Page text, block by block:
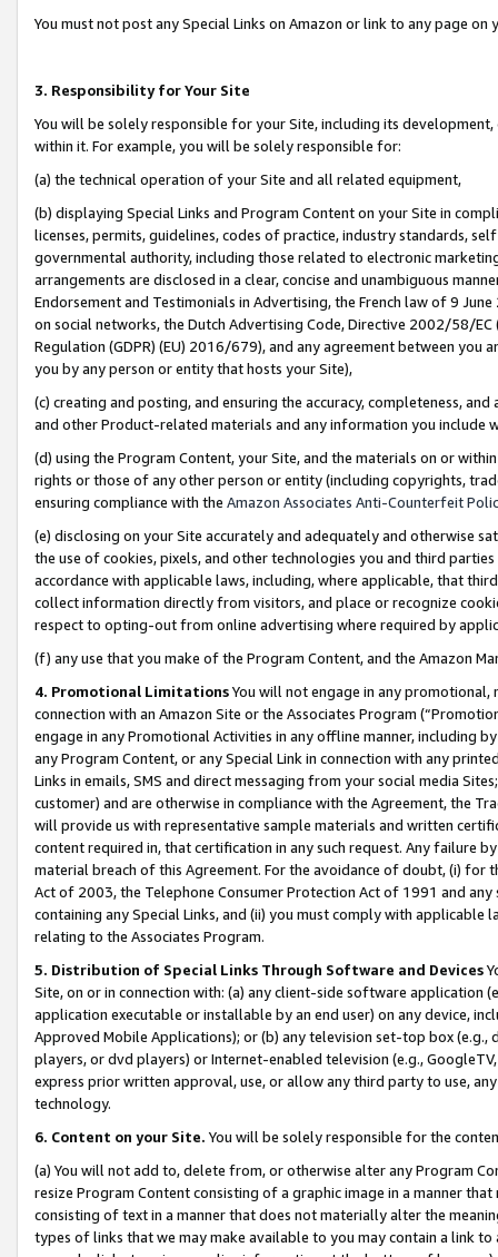
You must not post any Special Links on Amazon or link to any page
3. Responsibility for Your Site
You will be solely responsible for your Site, including its
within it. For example, you will be solely responsible for:
(a) the technical operation of your Site and all related equipment,
(b) displaying Special Links and Program Content on your Site in
licenses, permits, guidelines, codes of practice, industry standards,
governmental authority, including those related to electronic
arrangements are disclosed in a clear, concise and unambiguous
Endorsement and Testimonials in Advertising, the French law of 9
on social networks, the Dutch Advertising Code, Directive 2002/58/
Regulation (GDPR) (EU) 2016/679), and any agreement between
you by any person or entity that hosts your Site),
(c) creating and posting, and ensuring the accuracy, completeness,
and other Product-related materials and any information you include
(d) using the Program Content, your Site, and the materials on or
rights or those of any other person or entity (including copyrights,
ensuring compliance with the Amazon Associates Anti-Counterfeit
(e) disclosing on your Site accurately and adequately and otherwise
the use of cookies, pixels, and other technologies you and third
accordance with applicable laws, including, where applicable, that
collect information directly from visitors, and place or recognize
respect to opting-out from online advertising where required by
(f) any use that you make of the Program Content, and the Amazon
4. Promotional LimitationsYou will not engage in any
connection with an Amazon Site or the Associates Program
engage in any Promotional Activities in any offline manner, including
any Program Content, or any Special Link in connection with any
Links in emails, SMS and direct messaging from your social media
customer) and are otherwise in compliance with the Agreement, the
will provide us with representative sample materials and written
content required in, that certification in any such request. Any failure
material breach of this Agreement. For the avoidance of doubt, (i) for
Act of 2003, the Telephone Consumer Protection Act of 1991 and
containing any Special Links, and (ii) you must comply with
relating to the Associates Program.
5. Distribution of Special Links Through Software and Devices
Site, on or in connection with: (a) any client-side software application
application executable or installable by an end user) on any device,
Approved Mobile Applications); or (b) any television set-top box
players, or dvd players) or Internet-enabled television (e.g.,
express prior written approval, use, or allow any third party to use,
technology.
6. Content on your Site. You will be solely responsible for the
(a) You will not add to, delete from, or otherwise alter any Program
resize Program Content consisting of a graphic image in a manner
consisting of text in a manner that does not materially alter the
types of links that we may make available to you may contain a link